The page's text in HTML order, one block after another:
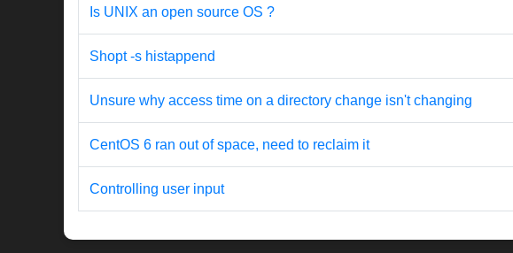
Is UNIX an open source OS ?
Shopt -s histappend
Unsure why access time on a directory change isn't changing
CentOS 6 ran out of space, need to reclaim it
Controlling user input